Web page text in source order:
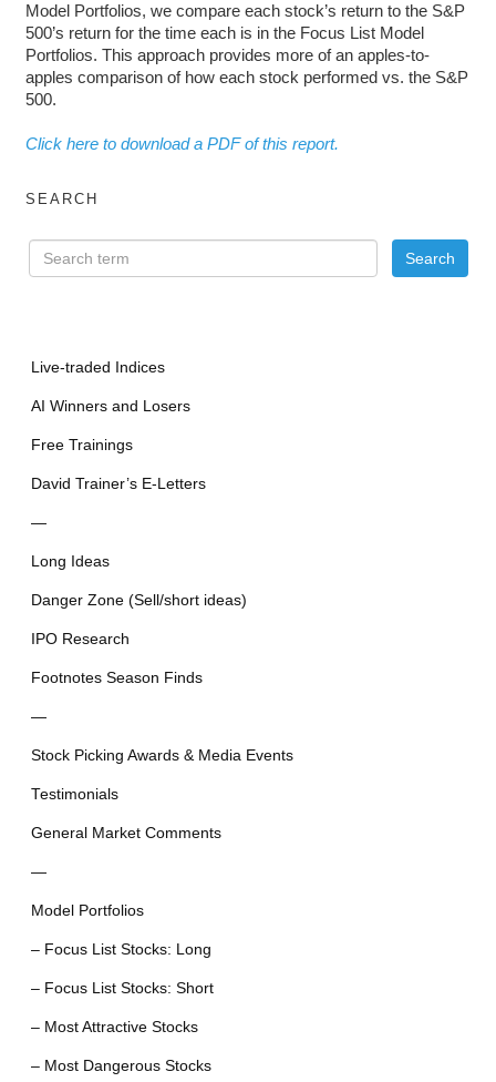
Model Portfolios, we compare each stock’s return to the S&P
500’s return for the time each is in the Focus List Model
Portfolios. This approach provides more of an apples-to-
apples comparison of how each stock performed vs. the S&P
500.
Click here to download a PDF of this report.
SEARCH
Live-traded Indices
AI Winners and Losers
Free Trainings
David Trainer’s E-Letters
—
Long Ideas
Danger Zone (Sell/short ideas)
IPO Research
Footnotes Season Finds
—
Stock Picking Awards & Media Events
Testimonials
General Market Comments
—
Model Portfolios
– Focus List Stocks: Long
– Focus List Stocks: Short
– Most Attractive Stocks
– Most Dangerous Stocks